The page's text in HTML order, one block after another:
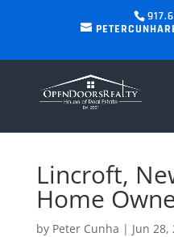
Lincroft,
Home
by Peter Cunha | Jun 28,